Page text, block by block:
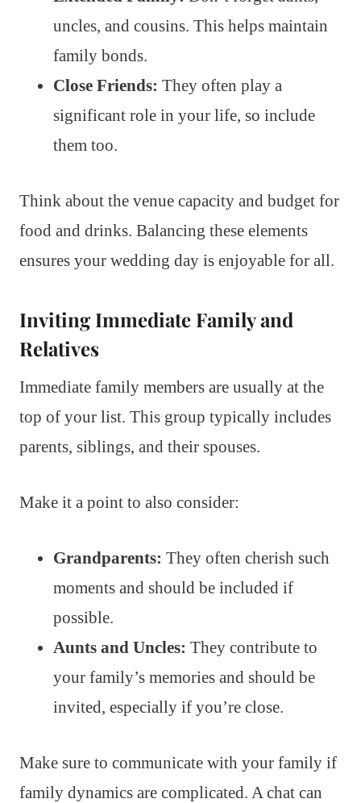
uncles, and cousins. This helps maintain
family bonds.
Close Friends: They often play a
significant role in your life, so include
them too.
Think about the venue capacity and budget for
food and drinks. Balancing these elements
ensures your wedding day is enjoyable for all.
Inviting Immediate Family and
Relatives
Immediate family members are usually at the
top of your list. This group typically includes
parents, siblings, and their spouses.
Make it a point to also consider:
Grandparents: They often cherish such
moments and should be included if
possible.
Aunts and Uncles: They contribute to
your family’s memories and should be
invited, especially if you’re close.
Make sure to communicate with your family if
family dynamics are complicated. A chat can